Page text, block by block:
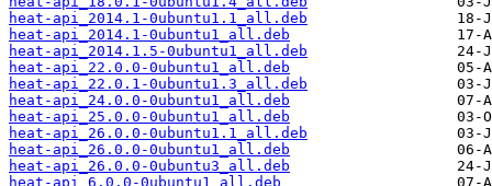
heat-api_2014.1-0ubuntu1.1_all.deb
heat-api_2014.1-0ubuntu1_all.deb
heat-api_2014.1.5-0ubuntu1_all.deb
heat-api_22.0.0-0ubuntu1_all.deb
heat-api_22.0.1-0ubuntu1.3_all.deb
heat-api_24.0.0-0ubuntu1_all.deb
heat-api_25.0.0-0ubuntu1_all.deb
heat-api_26.0.0-0ubuntu1.1_all.deb
heat-api_26.0.0-0ubuntu1_all.deb
heat-api_26.0.0-0ubuntu3_all.deb
heat-api_6.0.0-0ubuntu1_all.deb